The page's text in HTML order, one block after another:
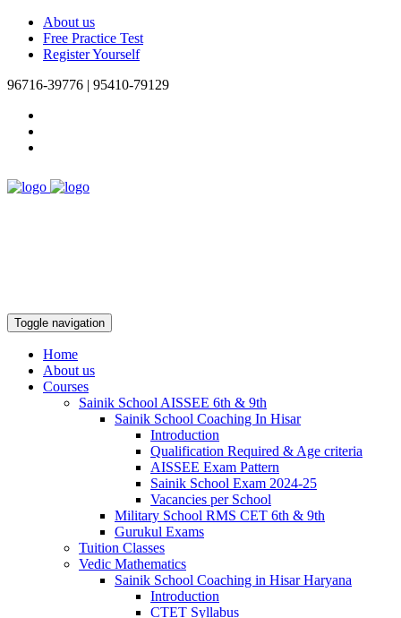
About us
Free Practice Test
Register Yourself
96716-39776 | 95410-79129
Toggle navigation
Home
About us
Courses
Sainik School AISSEE 6th & 9th
Sainik School Coaching In Hisar
Introduction
Qualification Required & Age criteria
AISSEE Exam Pattern
Sainik School Exam 2024-25
Vacancies per School
Military School RMS CET 6th & 9th
Gurukul Exams
Tuition Classes
Vedic Mathematics
Sainik School Coaching in Hisar Haryana
Introduction
CTET Syllabus